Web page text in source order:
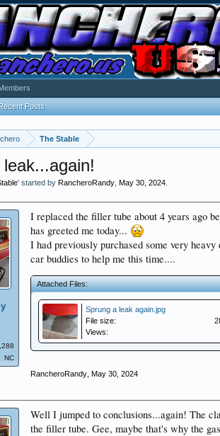
The Stable
' started byRancheroRandy ,May 30, 2024
NC
I replaced the filler tube about 4 years ago
has greeted me today...
I had previously purchased some very
car buddies to help me this time....
Attached Files:
Sprung a leak again.jpg
File size:
Views:
RancheroRandy May 30, 2024
Well I jumped to conclusions...again! The
the filler tube. Gee, maybe that's why the
Posts